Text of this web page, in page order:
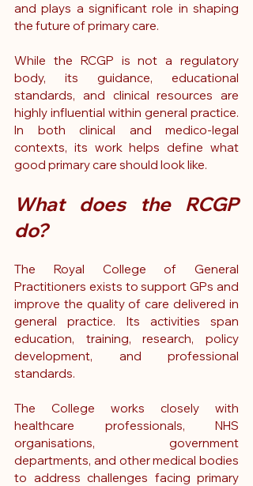
and plays a significant role in shaping
the future of primary care.
While the RCGP is not a regulatory
body, its guidance, educational
standards, and clinical resources are
highly influential within general practice.
In both clinical and medico-legal
contexts, its work helps define what
good primary care should look like.
What does the RCGP
do?
The Royal College of General
Practitioners exists to support GPs and
improve the quality of care delivered in
general practice. Its activities span
education, training, research, policy
development, and professional
standards.
The College works closely with
healthcare professionals, NHS
organisations, government
departments, and other medical bodies
to address challenges facing primary